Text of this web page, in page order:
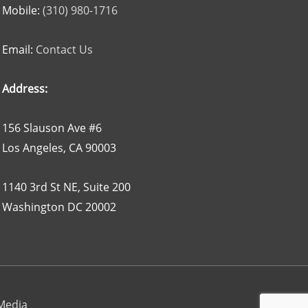
Mobile: (310) 980-1716
Email: Contact Us
Address:
156 Slauson Ave #6
Los Angeles, CA 90003
1140 3rd St NE, Suite 200
Washington DC 20002